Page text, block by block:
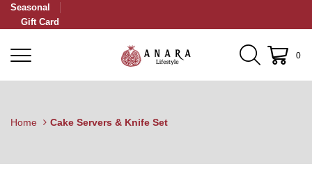
Seasonal
Gift Card
0
Home Cake Servers & Knife Set